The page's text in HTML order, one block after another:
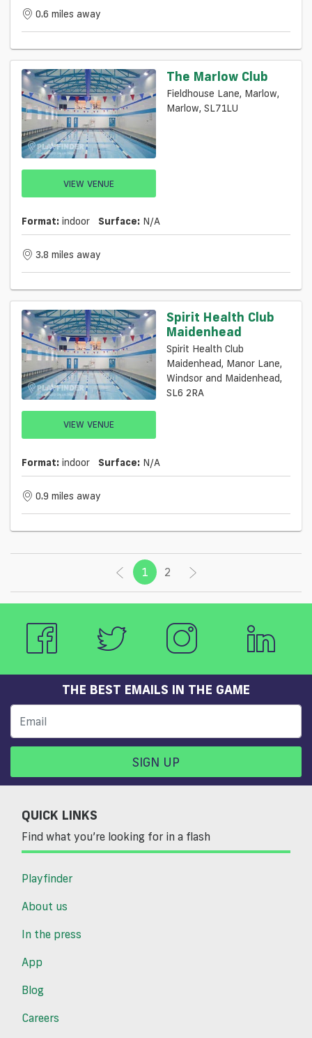
0.6 miles away
VIEW VENUE
The Marlow Club
Fieldhouse Lane, Marlow,
Marlow, SL71LU
Format: indoor Surface: N/a
3.8 miles away
VIEW VENUE
Spirit Health Club
Maidenhead
Spirit Health Club
Maidenhead, Manor Lane,
Windsor and Maidenhead,
SL6 2RA
Format: indoor Surface: N/a
0.9 miles away
1 (current)
2
THE BEST EMAILS IN THE GAME
SIGN UP
QUICK LINKS
Find what you’re looking for in a flash
Playfinder
About us
In the press
App
Blog
Careers